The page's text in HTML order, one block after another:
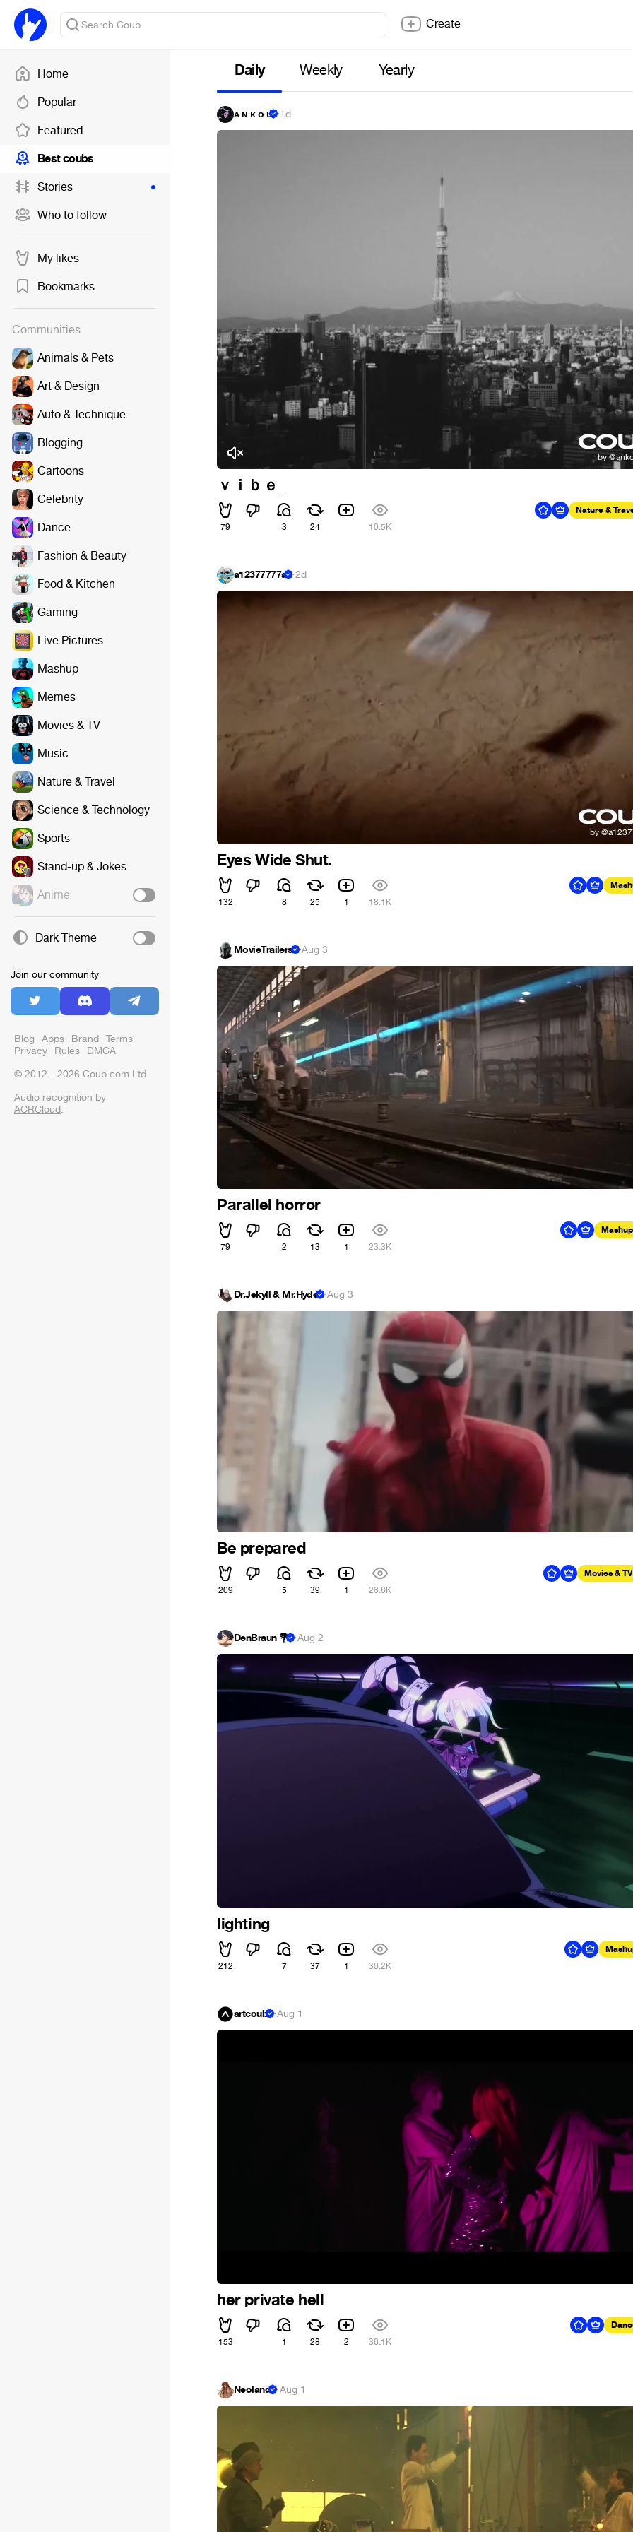
Home
Popular
Featured
Best coubs
Stories
Who to follow
My likes
Bookmarks
Communities
Animals & Pets
Art & Design
Auto & Technique
Blogging
Cartoons
Celebrity
Dance
Fashion & Beauty
Food & Kitchen
Gaming
Live Pictures
Mashup
Memes
Movies & TV
Music
Nature & Travel
Science & Technology
Sports
Stand-up & Jokes
Anime
Dark Theme
Join our community
Blog Apps Brand Terms
Privacy Rules DMCA
© 2012—2026 Coub.com Ltd
Audio recognition by
ACRCloud.
Create
Daily Weekly Yearly
ᴀ ɴ ᴋ ᴏ ᴜ ·1d
ｖｉｂｅ_
79 3 24 10.5K
Nature &
a12377777a ·2d
Eyes Wide Shut.
132 8 25 1 18.1K
MovieTrailers ·Aug 3
Parallel horror
79 2 13 1 23.3K
Mashup
Dr.Jekyll & Mr.Hyde ·Aug 3
Be prepared
209 5 39 1 26.8K
Movies & TV
DenBraun 💐 ·Aug 2
lighting
212 7 37 1 30.2K
artcoub ·Aug 1
her private hell
153 1 28 2 36.1K
Neoland ·Aug 1